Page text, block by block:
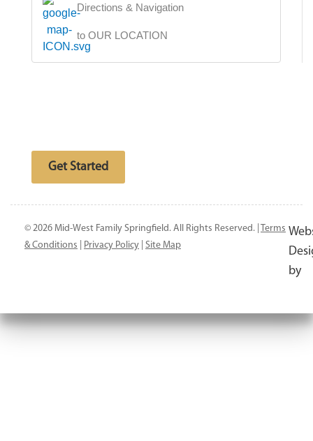
Directions & Navigation
to OUR LOCATION
Get Started
© 2026 Mid-West Family Springfield. All Rights Reserved. | Terms
& Conditions
Privacy Policy Site Map
by